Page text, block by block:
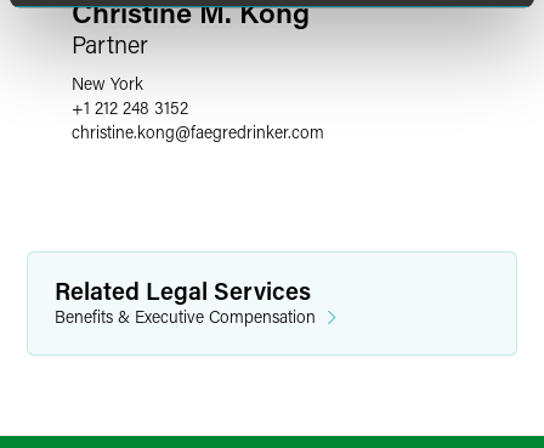
Christine M. Kong
Partner
New York
+1 212 248 3152
christine.kong@faegredrinker.com
Related Legal Services
Benefits & Executive Compensation